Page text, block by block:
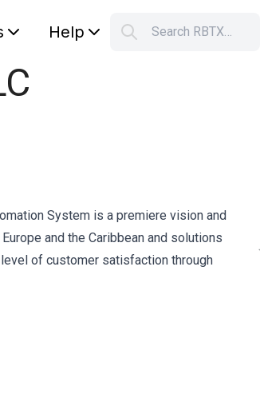
Help Search RBTX…
System is a premiere vision and
and the Caribbean and solutions
of customer satisfaction through
Shopping Cart